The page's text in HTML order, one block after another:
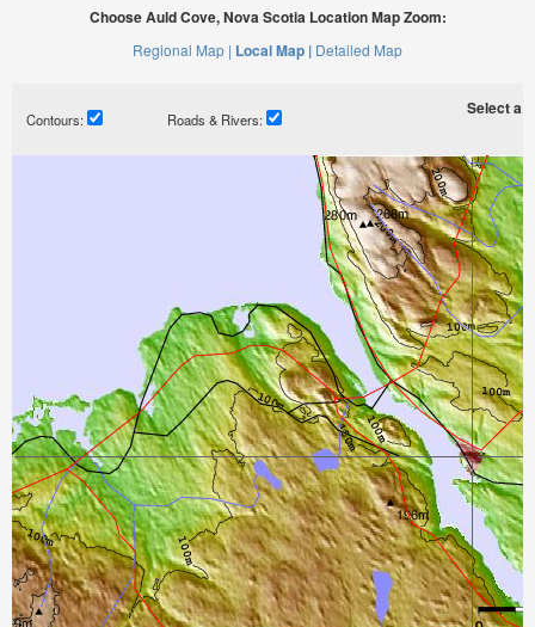
Choose Auld Cove, Nova Scotia Location Map Zoom:
Regional Map | Local Map | Detailed Map
Contours: Roads & Rivers:
Select a